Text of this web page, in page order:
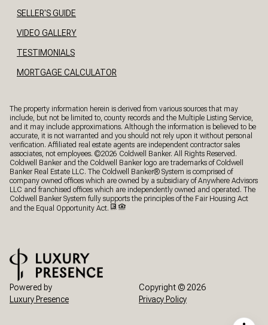
SELLER'S GUIDE
VIDEO GALLERY
TESTIMONIALS
MORTGAGE CALCULATOR
The property information herein is derived from various sources that may
include, but not be limited to, county records and the Multiple Listing Service,
and it may include approximations. Although the information is believed to be
accurate, it is not warranted and you should not rely upon it without personal
verification. Affiliated real estate agents are independent contractor sales
associates, not employees. ©2026 Coldwell Banker. All Rights Reserved.
Coldwell Banker and the Coldwell Banker logo are trademarks of Coldwell
Banker Real Estate LLC. The Coldwell Banker® System is comprised of
company owned offices which are owned by a subsidiary of Anywhere Advisors
LLC and franchised offices which are independently owned and operated. The
Coldwell Banker System fully supports the principles of the Fair Housing Act
and the Equal Opportunity Act.
Powered by
Luxury Presence
Copyright © 2026
Privacy Policy